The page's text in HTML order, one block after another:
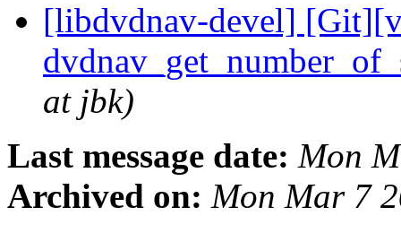
[libdvdnav-devel]
at jbk)
Last message date: Mon
Archived on: Mon Mar 7